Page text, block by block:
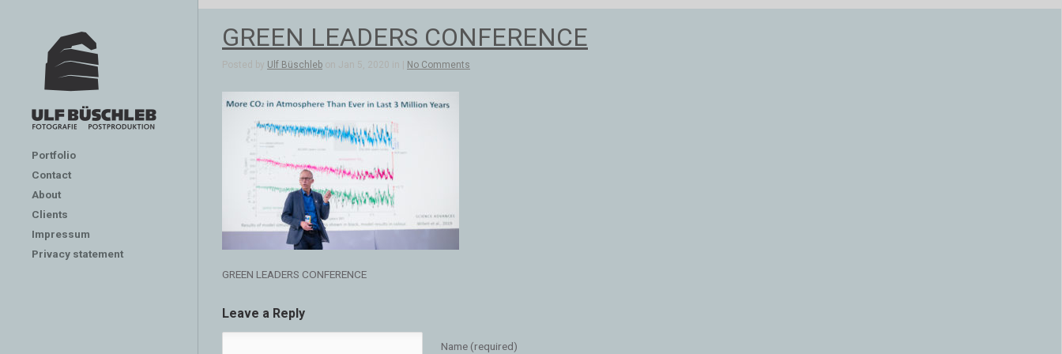
Portfolio
Contact
About
Clients
Impressum
Privacy statement
GREEN LEADERS CONFERENCE
Posted by Ulf Büschleb on Jan 5, 2020 in | No Comments
GREEN LEADERS CONFERENCE
Leave a Reply
Name (required)